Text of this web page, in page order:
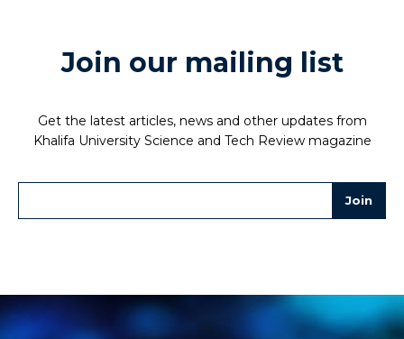
Join our mailing list
Get the latest articles, news and other updates from
Khalifa University Science and Tech Review magazine